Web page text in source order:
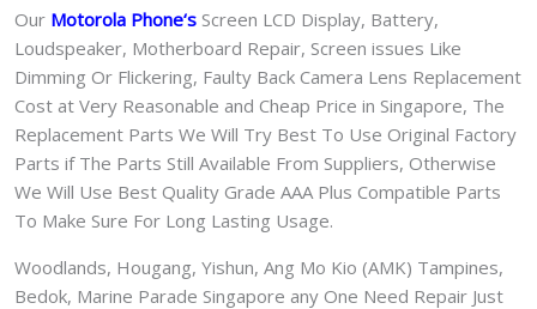
Our Motorola Phone‘s Screen LCD Display, Battery,
Loudspeaker, Motherboard Repair, Screen issues Like
Dimming Or Flickering, Faulty Back Camera Lens Replacement
Cost at Very Reasonable and Cheap Price in Singapore, The
Replacement Parts We Will Try Best To Use Original Factory
Parts if The Parts Still Available From Suppliers, Otherwise
We Will Use Best Quality Grade AAA Plus Compatible Parts
To Make Sure For Long Lasting Usage.
Woodlands, Hougang, Yishun, Ang Mo Kio (AMK) Tampines,
Bedok, Marine Parade Singapore any One Need Repair Just